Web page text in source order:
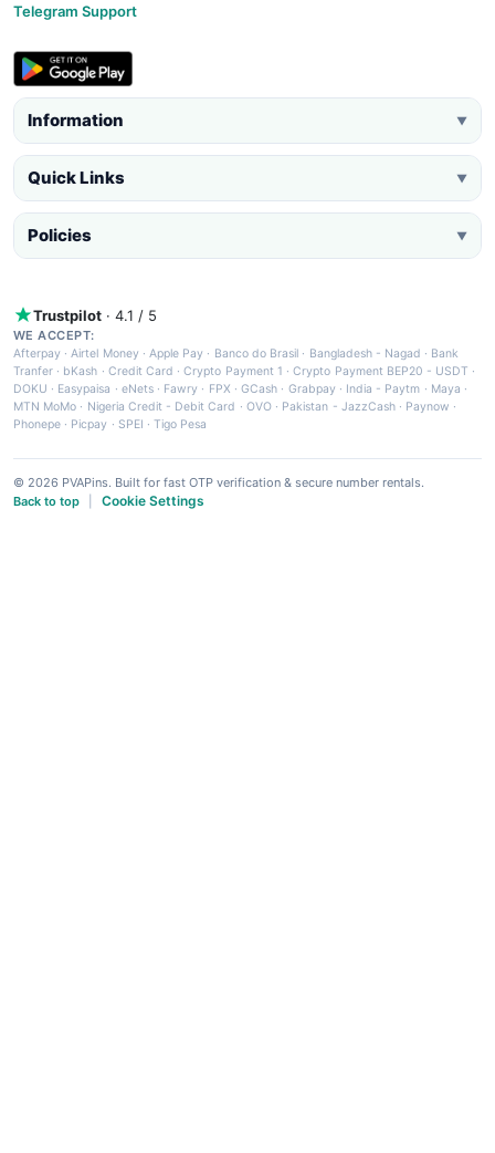
Telegram Support
Information ▼
Quick Links ▼
Policies ▼
Trustpilot · 4.1 / 5
WE ACCEPT:
Afterpay ·Airtel Money·Apple Pay · Banco do Brasil · Bangladesh - Nagad · Bank
Tranfer · bKash · Credit Card ·Crypto Payment 1 ·Crypto Payment BEP20 - USDT ·
DOKU · Easypaisa · eNets· Fawry · FPX ·GCash · Grabpay· India - Paytm · Maya ·
MTN MoMo · Nigeria Credit - Debit Card · OVO· Pakistan - JazzCash· Paynow ·
Phonepe · Picpay · SPEI ·Tigo Pesa
© 2026 PVAPins. Built for fast OTP verification & secure number rentals.
Back to top
Cookie Settings